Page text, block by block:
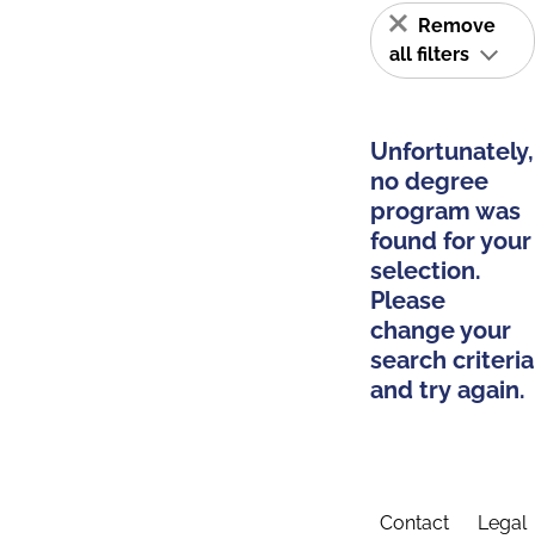
Remove
all filters
Unfortunately,
no degree
program was
found for your
selection.
Please
change your
search criteria
and try again.
Contact Legal